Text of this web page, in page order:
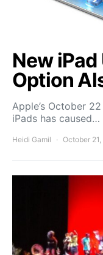
New
Option
Apple’s October
iPads has caused…
Heidi Gamil October